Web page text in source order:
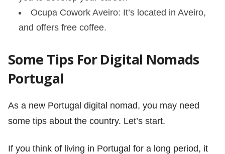
Ocupa Cowork Aveiro: It’s located in Aveiro,
and offers free coffee.
Some Tips For Digital Nomads
Portugal
As a new Portugal digital nomad, you may need
some tips about the country. Let’s start.
If you think of living in Portugal for a long period, it